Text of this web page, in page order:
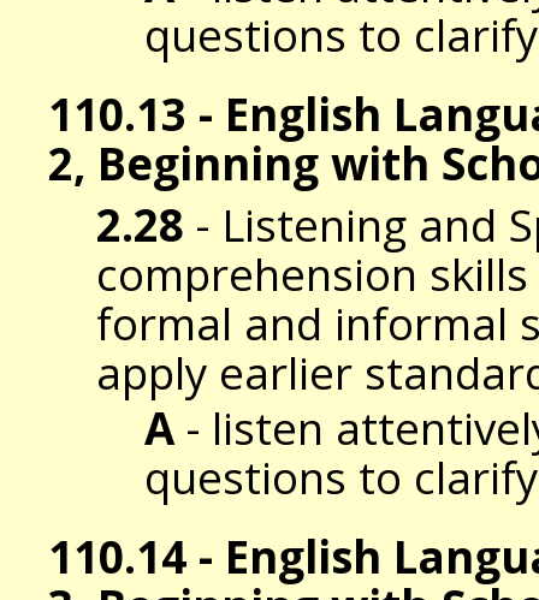
questions to
110.13 - English
2, Beginning with
2.28 - Listening and
comprehension
formal and informal
apply earlier
A- listen
questions to
110.14 - English